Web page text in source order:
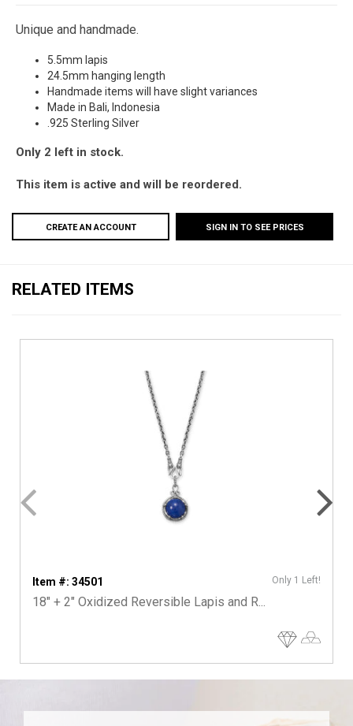
Unique and handmade.
5.5mm lapis
24.5mm hanging length
Handmade items will have slight variances
Made in Bali, Indonesia
.925 Sterling Silver
Only 2 left in stock.
This item is active and will be reordered.
CREATE AN ACCOUNT SIGN IN TO SEE PRICES
RELATED ITEMS
Item #: 34501 Only 1 Left!
18" + 2" Oxidized Reversible Lapis and R...